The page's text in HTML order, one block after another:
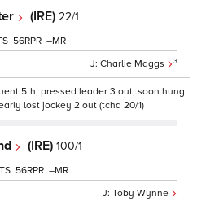
(IRE) 22/1
Charlie Maggs 3
56 –
5th, pressed leader 3 out, soon hung
lost jockey 2 out (tchd 20/1)
(IRE) 100/1
Toby Wynne
56 –